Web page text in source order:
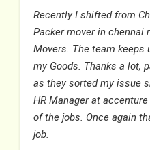
Recently I shifted from
Packer mover in chennai
Movers. The team
my Goods. Thanks a lot,
as they sorted my issue
HR Manager at
of the jobs. Once again
job.